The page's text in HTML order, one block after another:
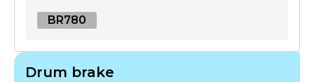
BR780
Drum brake